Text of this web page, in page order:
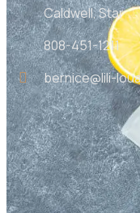
Caldwell, Star
808-451-1211
bernice@lili-